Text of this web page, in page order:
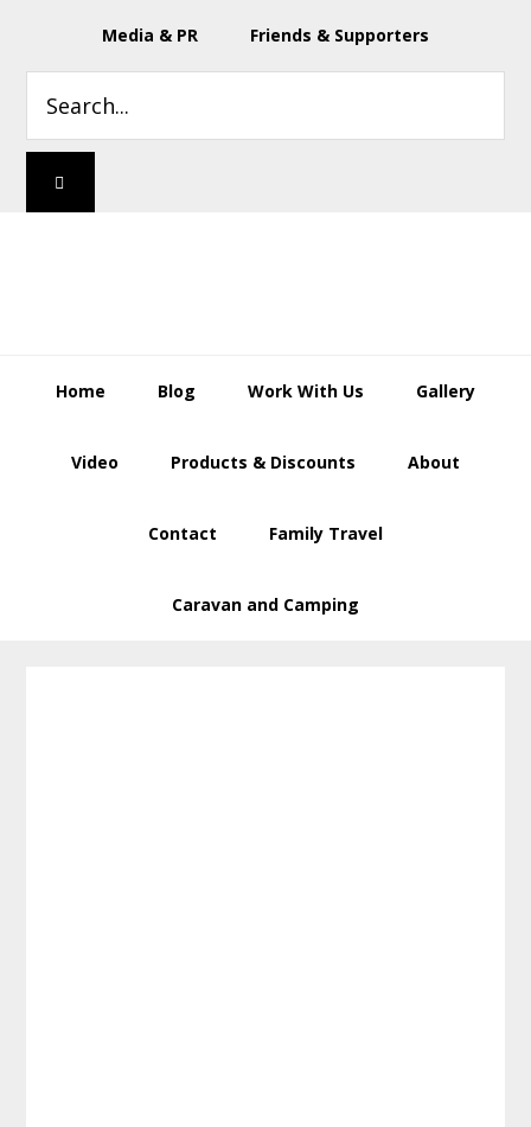
primary
navigation
main
content
primary
sidebar
footer
Media & PR Friends & Supporters
Home Blog Work With Us Gallery
Video Products & Discounts About
Contact Family Travel
Caravan and Camping